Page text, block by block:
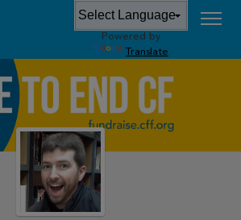
Powered by
Translate